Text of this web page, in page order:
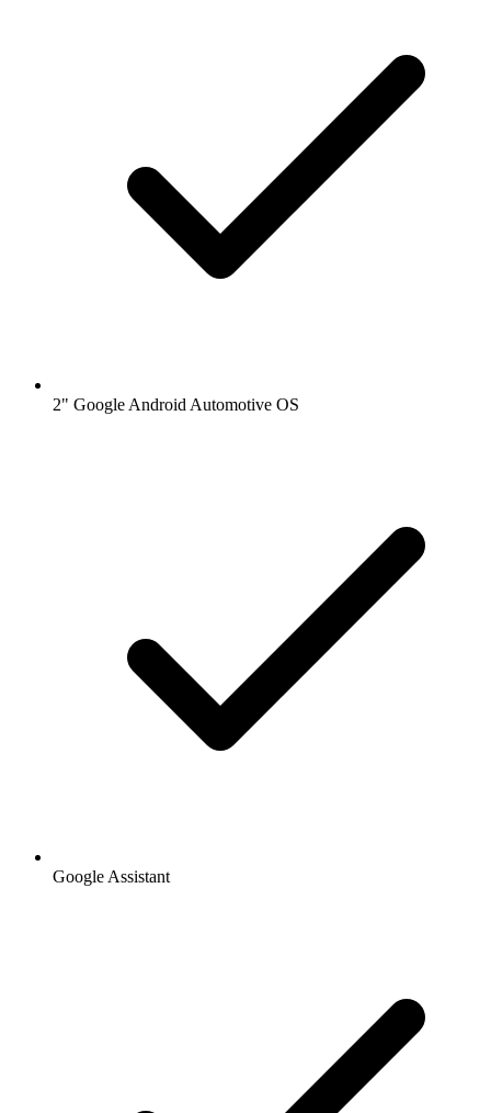
2" Google Android Automotive OS
Google Assistant